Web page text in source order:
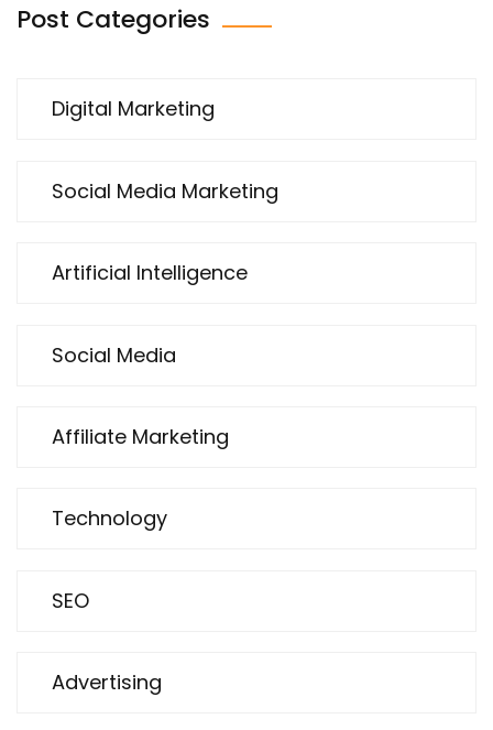
Post Categories
Digital Marketing
Social Media Marketing
Artificial Intelligence
Social Media
Affiliate Marketing
Technology
SEO
Advertising